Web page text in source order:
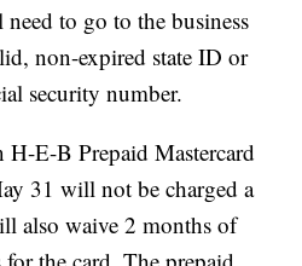
to go to the business
non-expired state ID or
security number.
E-B Prepaid Mastercard
31 will not be charged a
also waive 2 months of